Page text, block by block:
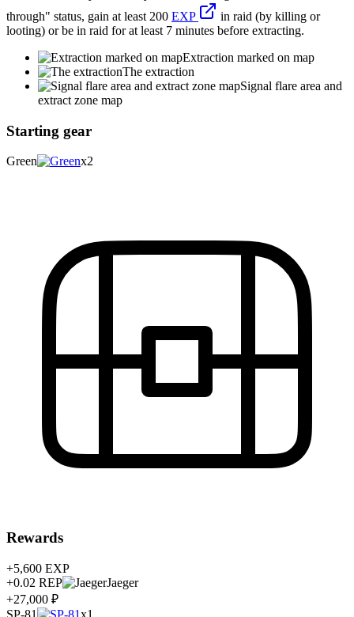
through" status, gain at least 200 EXP
in raid (by killing or
looting) or be in raid for at least 7 minutes before extracting.
Extraction marked on map
The extraction
Signal flare area and
extract zone map
Starting gear
Green x2
Rewards
+5,600 EXP
+0.02 REP
Jaeger
+27,000 ₽
SP-81
x1